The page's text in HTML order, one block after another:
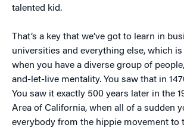
talented kid.
That’s a key that we’ve got to learn in
universities and everything else, which
when you have a diverse group of
and-let-live mentality. You saw that in
You saw it exactly 500 years later in the
Area of California, when all of a sudden
everybody from the hippie movement to